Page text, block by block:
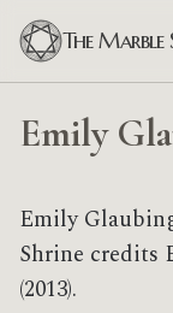
The Marble
Emily
Emily
Shrine credits
(2013).